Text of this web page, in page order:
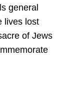
general
lives lost
of Jews